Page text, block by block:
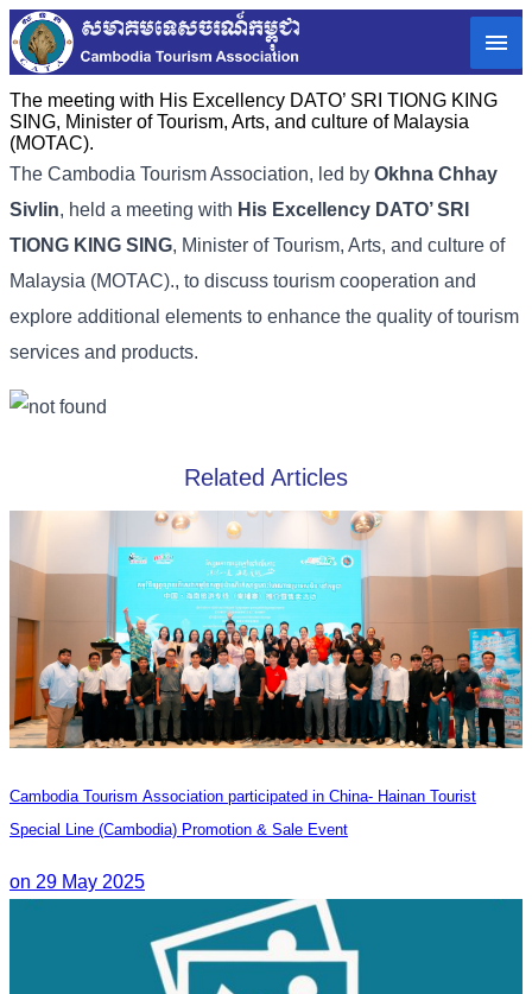
The meeting with His Excellency DATO’ SRI TIONG KING
SING, Minister of Tourism, Arts, and culture of Malaysia
(MOTAC).
The Cambodia Tourism Association, led by Okhna Chhay
Sivlin, held a meeting with His Excellency DATO’ SRI
TIONG KING SING, Minister of Tourism, Arts, and culture of
Malaysia (MOTAC)., to discuss tourism cooperation and
explore additional elements to enhance the quality of tourism
services and products.
Related Articles
Cambodia Tourism Association participated in China- Hainan Tourist
Special Line (Cambodia) Promotion & Sale Event
on 29 May 2025